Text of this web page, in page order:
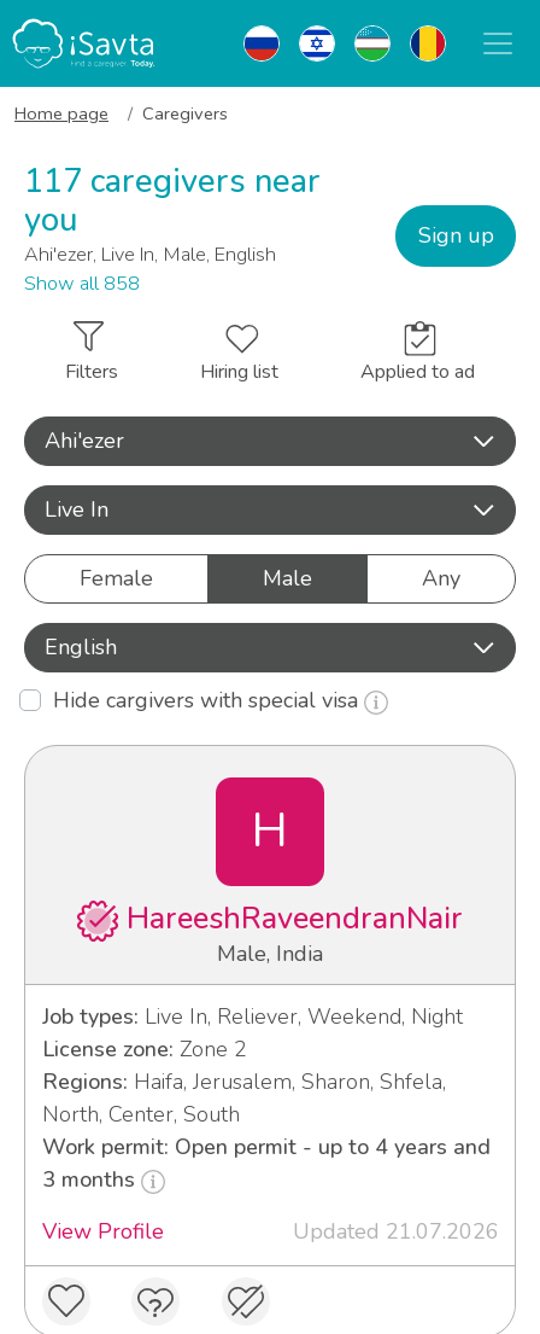
Home page Caregivers
117 caregivers near
you
Ahi'ezer, Live In, Male, English
Show all 858
Sign up
Filters Hiring list Applied to ad
Ahi'ezer
Live In
Female Male Any
English
Hide cargivers with special visa
H
HareeshRaveendranNair
Male, India
Job types: Live In, Reliever, Weekend, Night
License zone: Zone 2
Regions: Haifa, Jerusalem, Sharon, Shfela,
North, Center, South
Work permit: Open permit - up to 4 years and
3 months
View Profile
Updated 21.07.2026